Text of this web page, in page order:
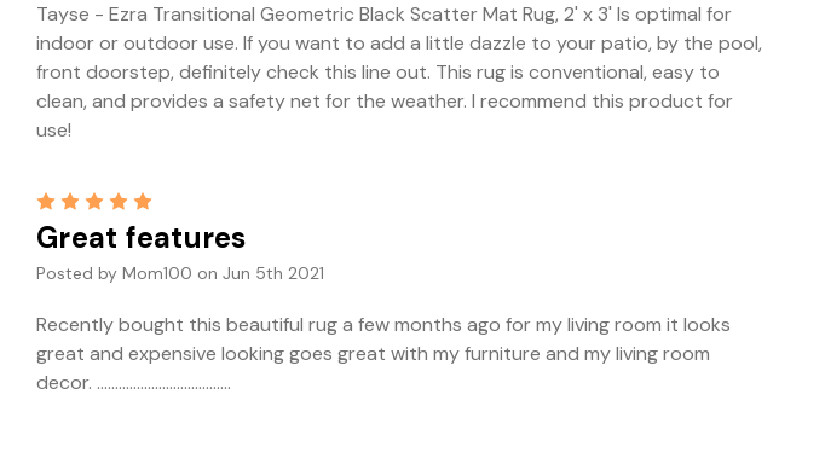
Tayse - Ezra Transitional Geometric Black Scatter Mat Rug, 2' x 3' Is optimal for
indoor or outdoor use. If you want to add a little dazzle to your patio, by the pool,
front doorstep, definitely check this line out. This rug is conventional, easy to
clean, and provides a safety net for the weather. I recommend this product for
use!
Great features
Posted by Mom100 on Jun 5th 2021
Recently bought this beautiful rug a few months ago for my living room it looks
great and expensive looking goes great with my furniture and my living room
decor. .....................................